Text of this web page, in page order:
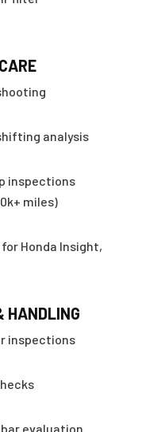
analysis
inspections
miles)
Honda Insight,
HANDLING
inspections
evaluation